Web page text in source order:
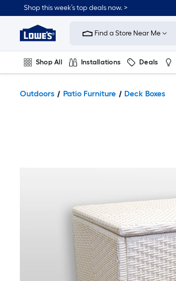
Shop this week’s top deals now. >
Link
Home
Improvement
Home
Page
Find a Store Near Me
Shop All Installations Deals
Outdoors Patio Furniture Deck Boxes